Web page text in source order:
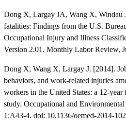
Dong X, Largay JA, Wang X, Windau
fatalities: Findings from the U.S.
Occupational Injury and Illness
Version 2.01. Monthly Labor Review,
Dong X, Wang X, Largay J. [2014].
behaviors, and work-related injuries
workers in the United States: a 12-
study. Occupational and
1:A43-4. doi: 10.1136/oemed-2014-